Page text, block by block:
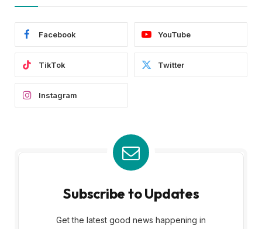
Facebook YouTube
TikTok Twitter
Instagram
Subscribe to Updates
Get the latest good news happening in